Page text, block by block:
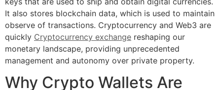
It also stores blockchain data, which is used to maintain
observe of transactions. Cryptocurrency and Web3 are
quickly Cryptocurrency exchange reshaping our
monetary landscape, providing unprecedented
management and autonomy over private property.
Why Crypto Wallets Are